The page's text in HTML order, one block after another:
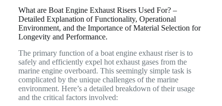
What are Boat Engine Exhaust Risers Used For? –
Detailed Explanation of Functionality, Operational
Environment, and the Importance of Material Selection for
Longevity and Performance.
The primary function of a boat engine exhaust riser is to
safely and efficiently expel hot exhaust gases from the
marine engine overboard. This seemingly simple task is
complicated by the unique challenges of the marine
environment. Here’s a detailed breakdown of their usage
and the critical factors involved: